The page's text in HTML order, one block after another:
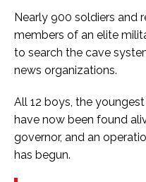
Nearly 900 soldiers and
members of an elite
to search the cave
news organizations.
All 12 boys, the
have now been found
governor, and an
has begun.